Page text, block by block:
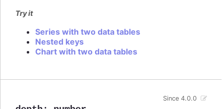
Try it
Series with two data tables
Nested keys
Chart with two data tables
Since 4.0.0